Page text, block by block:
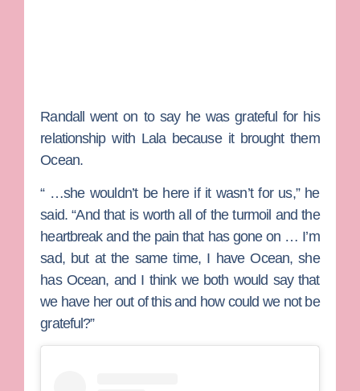
Randall went on to say he was grateful for his
relationship with Lala because it brought them
Ocean.
“ …she wouldn’t be here if it wasn’t for us,” he
said. “And that is worth all of the turmoil and the
heartbreak and the pain that has gone on … I’m
sad, but at the same time, I have Ocean, she
has Ocean, and I think we both would say that
we have her out of this and how could we not be
grateful?”